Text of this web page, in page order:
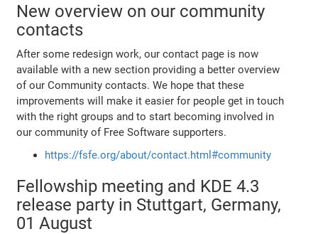
New overview on our community
contacts
After some redesign work, our contact page is now
available with a new section providing a better overview
of our Community contacts. We hope that these
improvements will make it easier for people get in touch
with the right groups and to start becoming involved in
our community of Free Software supporters.
https://fsfe.org/about/contact.html#community
Fellowship meeting and KDE 4.3
release party in Stuttgart, Germany,
01 August